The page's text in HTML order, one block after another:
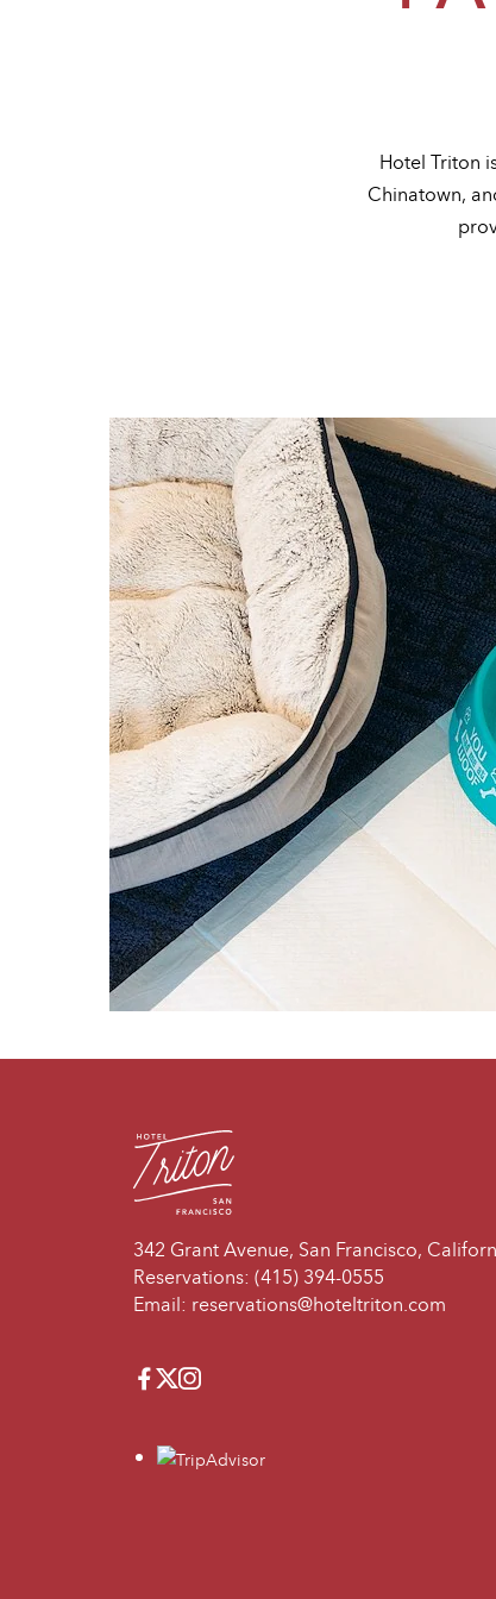
Hotel Triton
Chinatown,
342 Grant Avenue, San Francisco,
Reservations: (415) 394-0555
Email: reservations@hoteltriton.com
Facebook
Twitter
Instagram
travelers_choice